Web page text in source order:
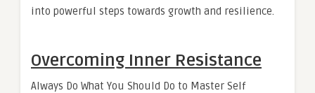
into powerful steps towards growth and resilience.
Overcoming Inner Resistance
Always Do What You Should Do to Master Self